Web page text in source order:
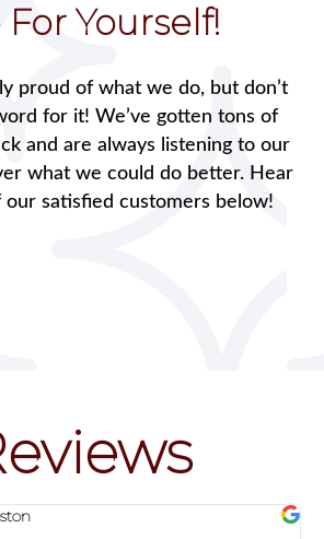
For Yourself!
proud of what we do, but don’t
for it! We’ve gotten tons of
and are always listening to our
what we could do better. Hear
satisfied customers below!